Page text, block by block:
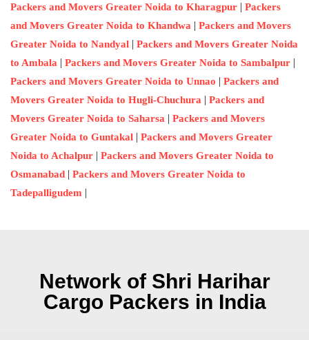
Packers and Movers Greater Noida to Kharagpur | Packers
and Movers Greater Noida to Khandwa | Packers and Movers
Greater Noida to Nandyal | Packers and Movers Greater Noida
to Ambala | Packers and Movers Greater Noida to Sambalpur |
Packers and Movers Greater Noida to Unnao | Packers and
Movers Greater Noida to Hugli-Chuchura | Packers and
Movers Greater Noida to Saharsa | Packers and Movers
Greater Noida to Guntakal | Packers and Movers Greater
Noida to Achalpur | Packers and Movers Greater Noida to
Osmanabad | Packers and Movers Greater Noida to
Tadepalligudem |
Network of Shri Harihar
Cargo Packers in India